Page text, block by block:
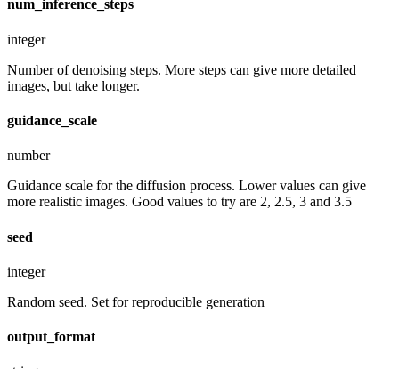
num_inference_steps
integer
Number of denoising steps. More steps can give more detailed
images, but take longer.
guidance_scale
number
Guidance scale for the diffusion process. Lower values can give
more realistic images. Good values to try are 2, 2.5, 3 and 3.5
seed
integer
Random seed. Set for reproducible generation
output_format